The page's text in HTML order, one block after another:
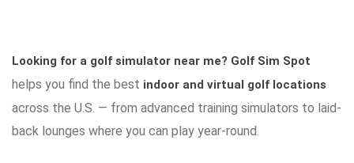
Looking for a golf simulator near me? Golf Sim Spot
helps you find the best indoor and virtual golf locations
across the U.S. — from advanced training simulators to laid-
back lounges where you can play year-round.